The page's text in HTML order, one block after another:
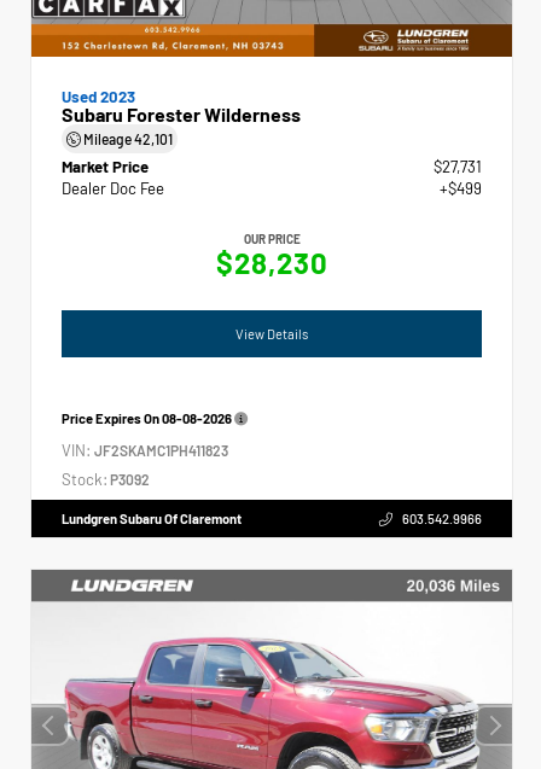
Used 2023
Subaru Forester Wilderness
Mileage42,101
Market Price
$27,731
Dealer Doc Fee
+$499
OUR PRICE
$28,230
View Details
Price Expires On08-08-2026
VIN: JF2SKAMC1PH411823
Stock: P3092
Lundgren Subaru Of Claremont 603.542.9966